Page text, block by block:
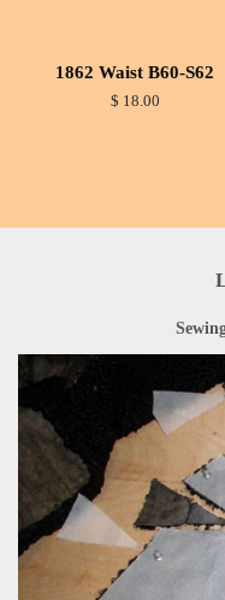
1862 Waist B60-S62
$ 18.00